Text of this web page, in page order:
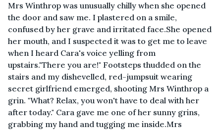
Mrs Winthrop was unusually chilly when she opened
the door and saw me. I plastered on a smile,
confused by her grave and irritated face.She opened
her mouth, and I suspected it was to get me to leave
when I heard Cara's voice yelling from
upstairs."There you are!" Footsteps thudded on the
stairs and my dishevelled, red-jumpsuit wearing
secret girlfriend emerged, shooting Mrs Winthrop a
grin. "What? Relax, you won't have to deal with her
after today." Cara gave me one of her sunny grins,
grabbing my hand and tugging me inside.Mrs